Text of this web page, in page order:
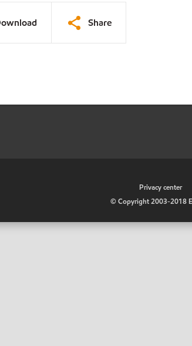
Share
Privacy center
© Copyright 2003-2018